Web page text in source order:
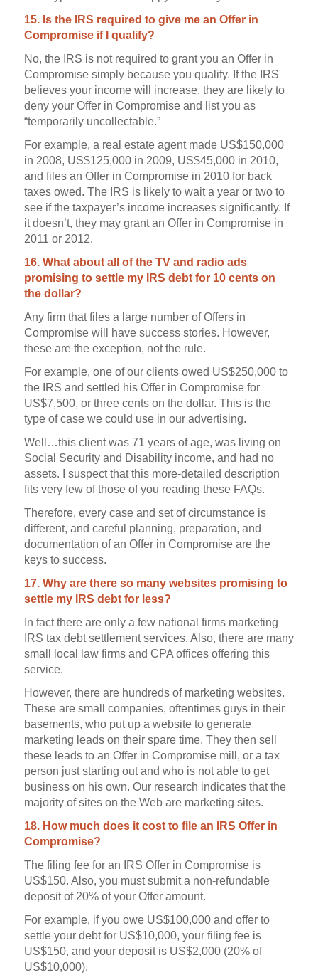
15. Is the IRS required to give me an Offer in
Compromise if I qualify?
No, the IRS is not required to grant you an Offer in
Compromise simply because you qualify. If the IRS
believes your income will increase, they are likely to
deny your Offer in Compromise and list you as
“temporarily uncollectable.”
For example, a real estate agent made US$150,000
in 2008, US$125,000 in 2009, US$45,000 in 2010,
and files an Offer in Compromise in 2010 for back
taxes owed. The IRS is likely to wait a year or two to
see if the taxpayer’s income increases significantly. If
it doesn’t, they may grant an Offer in Compromise in
2011 or 2012.
16. What about all of the TV and radio ads
promising to settle my IRS debt for 10 cents on
the dollar?
Any firm that files a large number of Offers in
Compromise will have success stories. However,
these are the exception, not the rule.
For example, one of our clients owed US$250,000 to
the IRS and settled his Offer in Compromise for
US$7,500, or three cents on the dollar. This is the
type of case we could use in our advertising.
Well…this client was 71 years of age, was living on
Social Security and Disability income, and had no
assets. I suspect that this more-detailed description
fits very few of those of you reading these FAQs.
Therefore, every case and set of circumstance is
different, and careful planning, preparation, and
documentation of an Offer in Compromise are the
keys to success.
17. Why are there so many websites promising to
settle my IRS debt for less?
In fact there are only a few national firms marketing
IRS tax debt settlement services. Also, there are many
small local law firms and CPA offices offering this
service.
However, there are hundreds of marketing websites.
These are small companies, oftentimes guys in their
basements, who put up a website to generate
marketing leads on their spare time. They then sell
these leads to an Offer in Compromise mill, or a tax
person just starting out and who is not able to get
business on his own. Our research indicates that the
majority of sites on the Web are marketing sites.
18. How much does it cost to file an IRS Offer in
Compromise?
The filing fee for an IRS Offer in Compromise is
US$150. Also, you must submit a non-refundable
deposit of 20% of your Offer amount.
For example, if you owe US$100,000 and offer to
settle your debt for US$10,000, your filing fee is
US$150, and your deposit is US$2,000 (20% of
US$10,000).